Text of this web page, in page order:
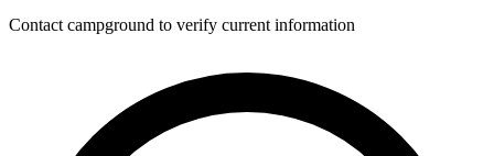
Contact campground to verify current information